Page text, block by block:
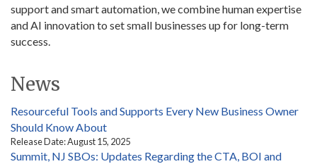
support and smart automation, we combine human expertise
and AI innovation to set small businesses up for long-term
success.
News
Resourceful Tools and Supports Every New Business Owner
Should Know About
Release Date: August 15, 2025
Summit, NJ SBOs: Updates Regarding the CTA, BOI and